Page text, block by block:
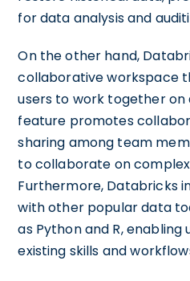
for data analysis and
On the other hand,
collaborative workspace
users to work together on
feature promotes
sharing among team
to collaborate on
Furthermore, Databricks
with other popular data
as Python and R,
existing skills and